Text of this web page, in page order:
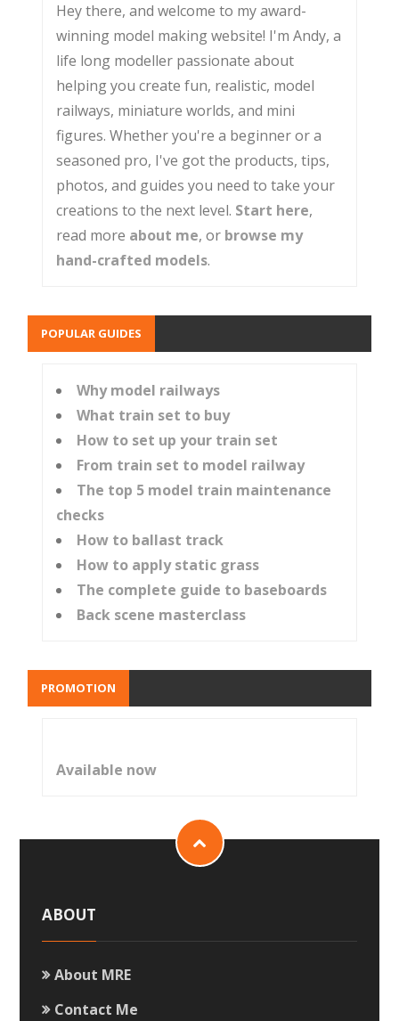
Hey there, and welcome to my award-
winning model making website! I'm Andy, a
life long modeller passionate about
helping you create fun, realistic, model
railways, miniature worlds, and mini
figures. Whether you're a beginner or a
seasoned pro, I've got the products, tips,
photos, and guides you need to take your
creations to the next level. Start here,
read more about me, or browse my
hand-crafted models.
POPULAR GUIDES
Why model railways
What train set to buy
How to set up your train set
From train set to model railway
The top 5 model train maintenance
checks
How to ballast track
How to apply static grass
The complete guide to baseboards
Back scene masterclass
PROMOTION
Available now
ABOUT
About MRE
Contact Me